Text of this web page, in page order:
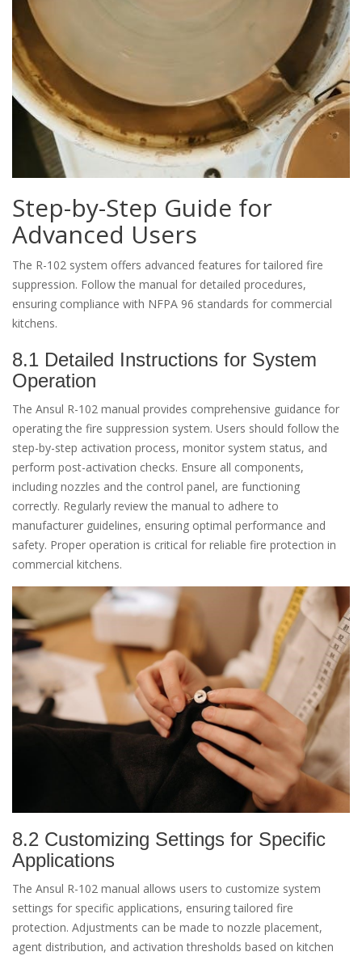
Step-by-Step Guide for
Advanced Users
The R-102 system offers advanced features for tailored fire
suppression. Follow the manual for detailed procedures,
ensuring compliance with NFPA 96 standards for commercial
kitchens.
8.1 Detailed Instructions for System
Operation
The Ansul R-102 manual provides comprehensive guidance for
operating the fire suppression system. Users should follow the
step-by-step activation process, monitor system status, and
perform post-activation checks. Ensure all components,
including nozzles and the control panel, are functioning
correctly. Regularly review the manual to adhere to
manufacturer guidelines, ensuring optimal performance and
safety. Proper operation is critical for reliable fire protection in
commercial kitchens.
8.2 Customizing Settings for Specific
Applications
The Ansul R-102 manual allows users to customize system
settings for specific applications, ensuring tailored fire
protection. Adjustments can be made to nozzle placement,
agent distribution, and activation thresholds based on kitchen